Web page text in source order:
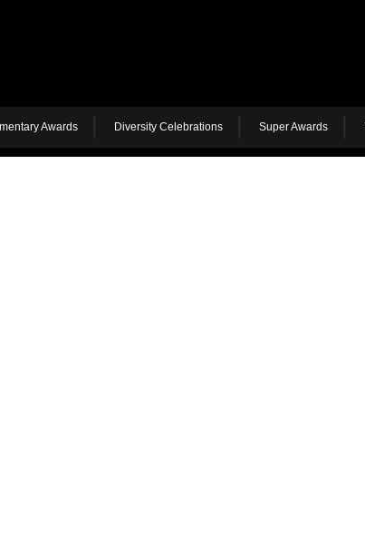
Awards Diversity Celebrations Super Awards